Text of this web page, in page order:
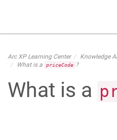
Arc XP Learning Center Knowledge
What is a
priceCode ?
What is a